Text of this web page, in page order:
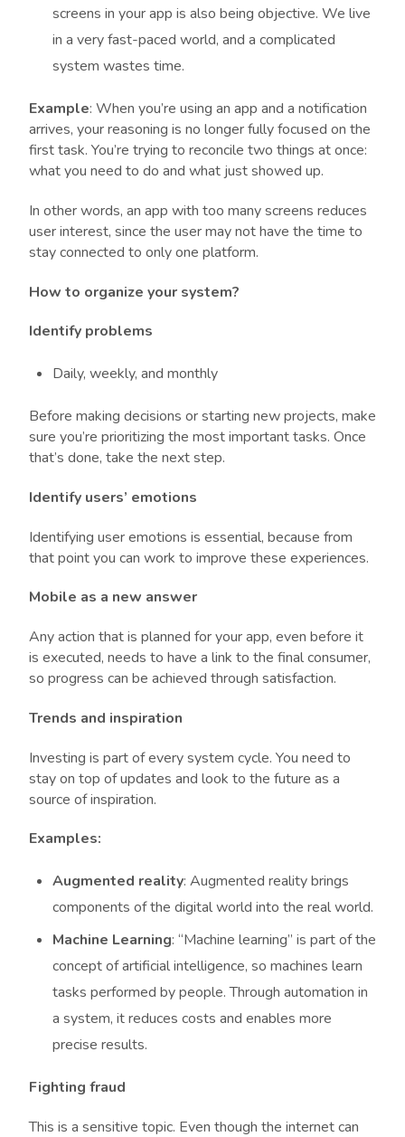
screens in your app is also being objective. We live
in a very fast-paced world, and a complicated
system wastes time.
Example: When you’re using an app and a notification
arrives, your reasoning is no longer fully focused on the
first task. You’re trying to reconcile two things at once:
what you need to do and what just showed up.
In other words, an app with too many screens reduces
user interest, since the user may not have the time to
stay connected to only one platform.
How to organize your system?
Identify problems
Daily, weekly, and monthly
Before making decisions or starting new projects, make
sure you’re prioritizing the most important tasks. Once
that’s done, take the next step.
Identify users’ emotions
Identifying user emotions is essential, because from
that point you can work to improve these experiences.
Mobile as a new answer
Any action that is planned for your app, even before it
is executed, needs to have a link to the final consumer,
so progress can be achieved through satisfaction.
Trends and inspiration
Investing is part of every system cycle. You need to
stay on top of updates and look to the future as a
source of inspiration.
Examples:
Augmented reality: Augmented reality brings
components of the digital world into the real world.
Machine Learning: “Machine learning” is part of the
concept of artificial intelligence, so machines learn
tasks performed by people. Through automation in
a system, it reduces costs and enables more
precise results.
Fighting fraud
This is a sensitive topic. Even though the internet can